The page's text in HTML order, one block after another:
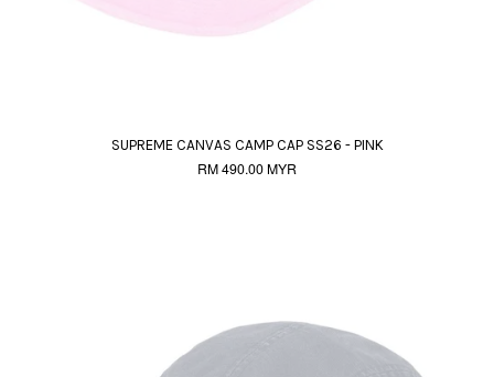
SUPREME CANVAS CAMP CAP SS26 - PINK
RM 490.00 MYR